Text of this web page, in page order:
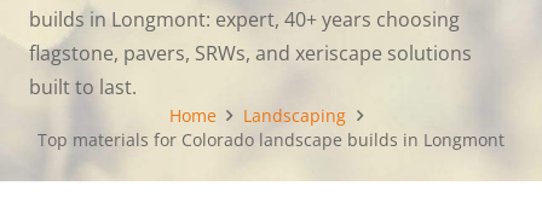
builds in Longmont: expert, 40+ years choosing
flagstone, pavers, SRWs, and xeriscape solutions
built to last.
Home
Landscaping
Top materials for Colorado landscape builds in Longmont